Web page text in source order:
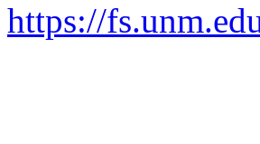
https://